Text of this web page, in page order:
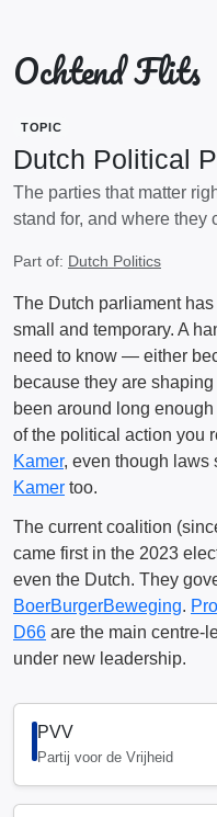
Ochtend Flits
TOPIC
Dutch Political
The parties that matter
stand for, and where they
Part of: Dutch Politics
The Dutch parliament
small and temporary. A
need to know — either
because they are
been around long
of the political action you
Kamer, even though laws
Kamer too.
The current coalition
came first in the 2023
even the Dutch. They
BoerBurgerBeweging.
D66 are the main centre-
under new leadership.
PVV
Partij voor de Vrijheid